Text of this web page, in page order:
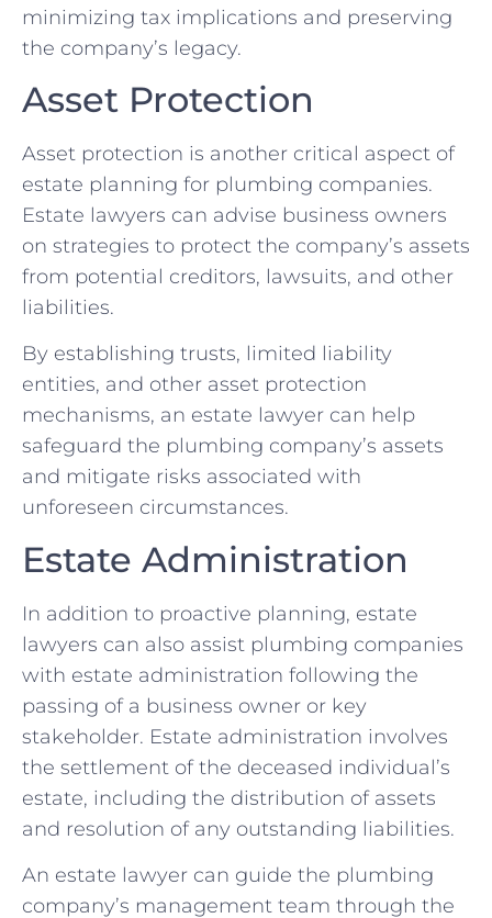
minimizing tax implications and preserving
the company’s legacy.
Asset Protection
Asset protection is another critical aspect of
estate planning for plumbing companies.
Estate lawyers can advise business owners
on strategies to protect the company’s assets
from potential creditors, lawsuits, and other
liabilities.
By establishing trusts, limited liability
entities, and other asset protection
mechanisms, an estate lawyer can help
safeguard the plumbing company’s assets
and mitigate risks associated with
unforeseen circumstances.
Estate Administration
In addition to proactive planning, estate
lawyers can also assist plumbing companies
with estate administration following the
passing of a business owner or key
stakeholder. Estate administration involves
the settlement of the deceased individual’s
estate, including the distribution of assets
and resolution of any outstanding liabilities.
An estate lawyer can guide the plumbing
company’s management team through the